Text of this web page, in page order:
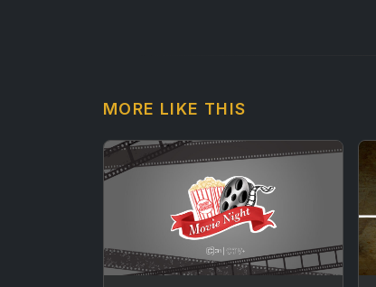
MORE LIKE THIS